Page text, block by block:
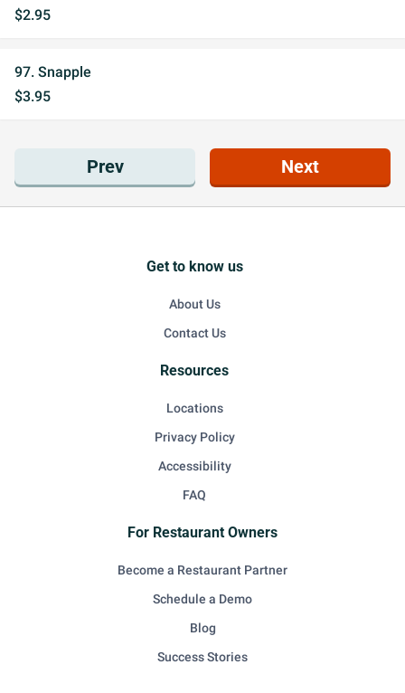
$2.95
97. Snapple
$3.95
Prev Next
Get to know us
About Us
Contact Us
Resources
Locations
Privacy Policy
Accessibility
FAQ
For Restaurant Owners
Become a Restaurant Partner
Schedule a Demo
Blog
Success Stories